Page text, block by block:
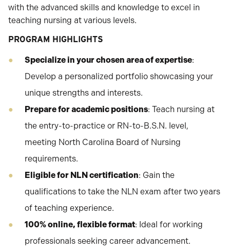
with the advanced skills and knowledge to excel in
teaching nursing at various levels.
PROGRAM HIGHLIGHTS
Specialize in your chosen area of expertise:
Develop a personalized portfolio showcasing your
unique strengths and interests.
Prepare for academic positions: Teach nursing at
the entry-to-practice or RN-to-B.S.N. level,
meeting North Carolina Board of Nursing
requirements.
Eligible for NLN certification: Gain the
qualifications to take the NLN exam after two years
of teaching experience.
100% online, flexible format: Ideal for working
professionals seeking career advancement.